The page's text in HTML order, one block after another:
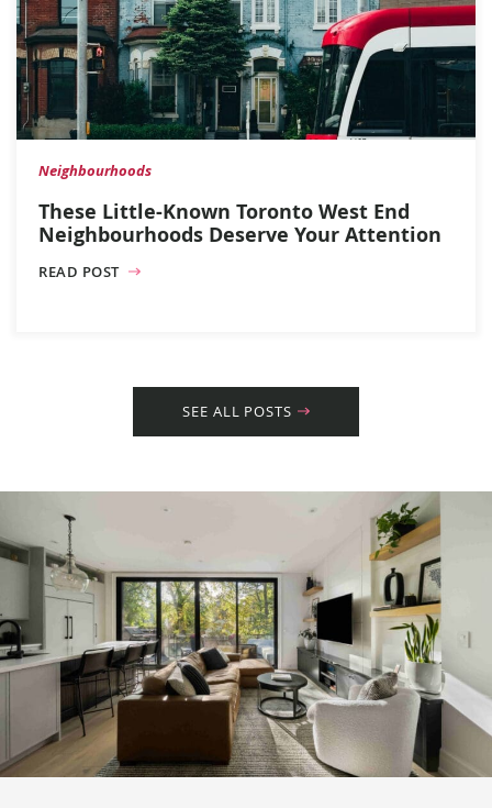
Neighbourhoods
These Little-Known Toronto West End
Neighbourhoods Deserve Your Attention
READ POST
SEE ALL POSTS